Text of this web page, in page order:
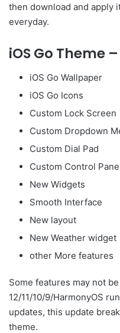
then download and apply
everyday.
iOS Go Theme
iOS Go Wallpaper
iOS Go Icons
Custom Lock Screen
Custom Dropdown
Custom Dial Pad
Custom Control
New Widgets
Smooth Interface
New layout
New Weather widget
other More features
Some features may not
12/11/10/9/HarmonyOS
updates, this update
theme.